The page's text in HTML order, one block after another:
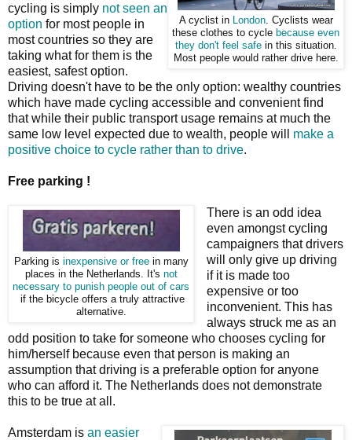
A cyclist in London. Cyclists wear
these clothes to cycle because even
they don't feel safein this situation.
Most people would rather drive here.
cycling is simply not seen an
option for most people in
most countries so they are
taking what for them is the
easiest, safest option.
Driving doesn't have to be the only option: wealthy countries
which have made cycling accessible and convenient find
that while their public transport usage remains at much the
same low level expected due to wealth, people will make a
positive choice to cycle rather than to drive.
Free parking !
Parking is inexpensive or freein many
places in the Netherlands. It's not
necessary to punish people out of cars
if the bicycle offers a truly attractive
alternative.
There is an odd idea
even amongst cycling
campaigners that drivers
will only give up driving
if it is made too
expensive or too
inconvenient. This has
always struck me as an
odd position to take for someone who chooses cycling for
him/herself because even that person is making an
assumption that driving is a preferable option for anyone
who can afford it. The Netherlands does not demonstrate
this to be true at all.
Amsterdam is an easier